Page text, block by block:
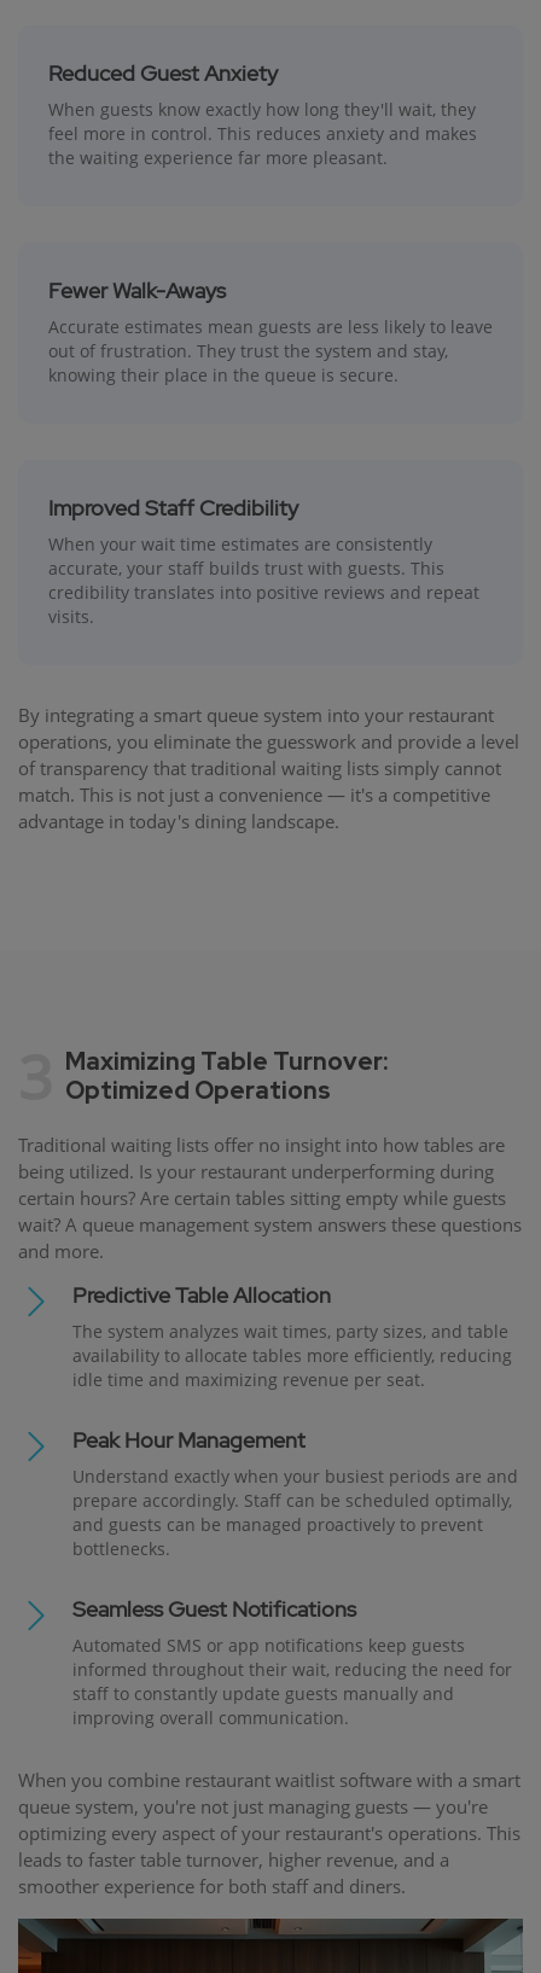
Reduced Guest Anxiety
When guests know exactly how long they'll wait, they
feel more in control. This reduces anxiety and makes
the waiting experience far more pleasant.
Fewer Walk-Aways
Accurate estimates mean guests are less likely to leave
out of frustration. They trust the system and stay,
knowing their place in the queue is secure.
Improved Staff Credibility
When your wait time estimates are consistently
accurate, your staff builds trust with guests. This
credibility translates into positive reviews and repeat
visits.
By integrating a smart queue system into your restaurant
operations, you eliminate the guesswork and provide a level
of transparency that traditional waiting lists simply cannot
match. This is not just a convenience — it's a competitive
advantage in today's dining landscape.
Maximizing Table Turnover:
Optimized Operations
Traditional waiting lists offer no insight into how tables are
being utilized. Is your restaurant underperforming during
certain hours? Are certain tables sitting empty while guests
wait? A queue management system answers these questions
and more.
Predictive Table Allocation
The system analyzes wait times, party sizes, and table
availability to allocate tables more efficiently, reducing
idle time and maximizing revenue per seat.
Peak Hour Management
Understand exactly when your busiest periods are and
prepare accordingly. Staff can be scheduled optimally,
and guests can be managed proactively to prevent
bottlenecks.
Seamless Guest Notifications
Automated SMS or app notifications keep guests
informed throughout their wait, reducing the need for
staff to constantly update guests manually and
improving overall communication.
When you combine restaurant waitlist software with a smart
queue system, you're not just managing guests — you're
optimizing every aspect of your restaurant's operations. This
leads to faster table turnover, higher revenue, and a
smoother experience for both staff and diners.